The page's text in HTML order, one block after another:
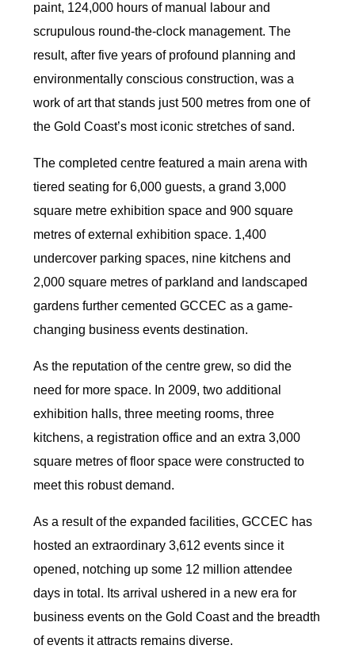
paint, 124,000 hours of manual labour and
scrupulous round-the-clock management. The
result, after five years of profound planning and
environmentally conscious construction, was a
work of art that stands just 500 metres from one of
the Gold Coast’s most iconic stretches of sand.
The completed centre featured a main arena with
tiered seating for 6,000 guests, a grand 3,000
square metre exhibition space and 900 square
metres of external exhibition space. 1,400
undercover parking spaces, nine kitchens and
2,000 square metres of parkland and landscaped
gardens further cemented GCCEC as a game-
changing business events destination.
As the reputation of the centre grew, so did the
need for more space. In 2009, two additional
exhibition halls, three meeting rooms, three
kitchens, a registration office and an extra 3,000
square metres of floor space were constructed to
meet this robust demand.
As a result of the expanded facilities, GCCEC has
hosted an extraordinary 3,612 events since it
opened, notching up some 12 million attendee
days in total. Its arrival ushered in a new era for
business events on the Gold Coast and the breadth
of events it attracts remains diverse.